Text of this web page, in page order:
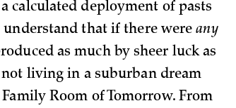
calculated deployment of pasts
understand that if there wereany
as much by sheer luck as
living in a suburban dream
Room of Tomorrow. From